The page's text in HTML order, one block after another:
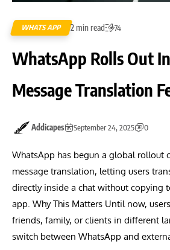
WHATS APP 2 min read 74
WhatsApp Rolls Out
Message Translation
Addicapes September 24, 2025 0
WhatsApp has begun a global rollout
message translation, letting users
directly inside a chat without copying
app. Why This Matters Until now,
friends, family, or clients in different
switch between WhatsApp and